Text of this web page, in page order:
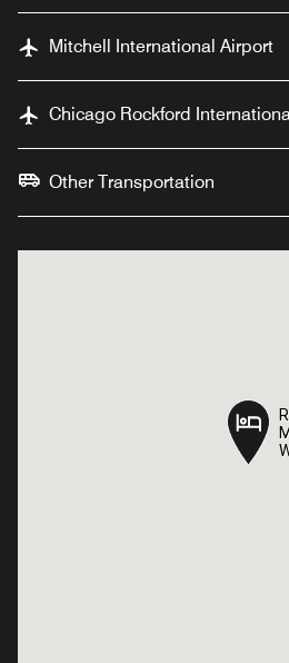
Mitchell International Airport
Chicago Rockford
Other Transportation